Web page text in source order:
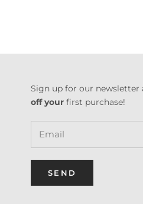
Sign up for our newsletter
off your first purchase!
SEND